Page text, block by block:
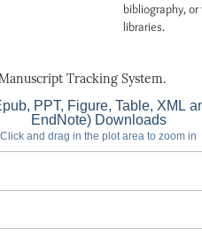
bibliography,
libraries.
Tracking System.
PPT, Figure, Table, XML
EndNote) Downloads
Click and drag in the plot area to zoom in